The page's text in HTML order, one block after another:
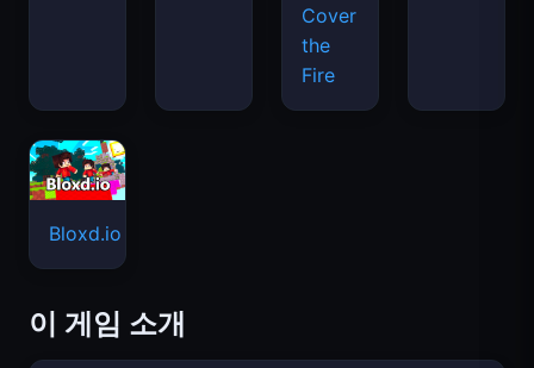
Cover
the
Fire
Bloxd.io
이 게임 소개